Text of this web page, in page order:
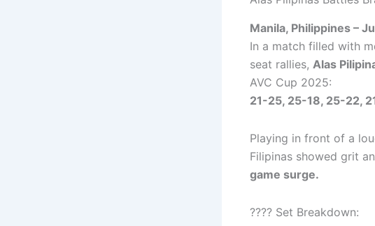
Manila, Philippines –
In a match filled with
seat rallies, Alas
AVC Cup 2025:
21-25, 25-18, 25-22,
Playing in front of a
Filipinas showed grit
game surge.
???? Set Breakdown: